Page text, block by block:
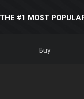
THE #1 MOST
Buy